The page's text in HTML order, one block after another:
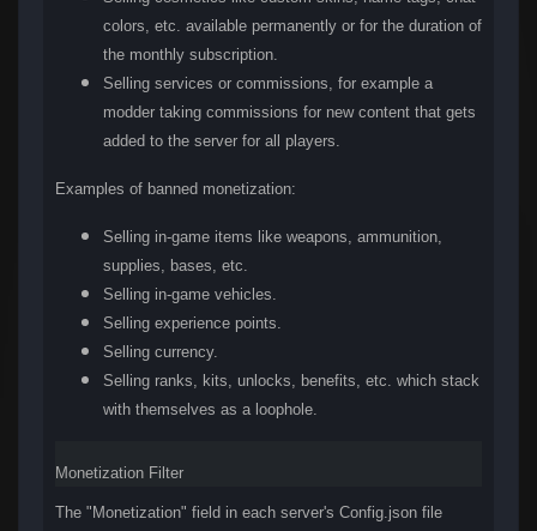
colors, etc. available permanently or for the duration of
the monthly subscription.
Selling services or commissions, for example a
modder taking commissions for new content that gets
added to the server for all players.
Examples of banned monetization:
Selling in-game items like weapons, ammunition,
supplies, bases, etc.
Selling in-game vehicles.
Selling experience points.
Selling currency.
Selling ranks, kits, unlocks, benefits, etc. which stack
with themselves as a loophole.
Monetization Filter
The "Monetization" field in each server's Config.json file